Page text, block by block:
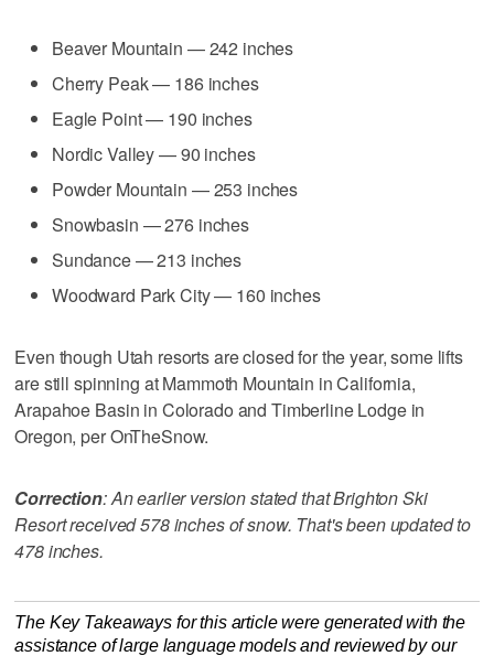
Beaver Mountain — 242 inches
Cherry Peak — 186 inches
Eagle Point — 190 inches
Nordic Valley — 90 inches
Powder Mountain — 253 inches
Snowbasin — 276 inches
Sundance — 213 inches
Woodward Park City — 160 inches
Even though Utah resorts are closed for the year, some lifts
are still spinning at Mammoth Mountain in California,
Arapahoe Basin in Colorado and Timberline Lodge in
Oregon, per OnTheSnow.
Correction: An earlier version stated that Brighton Ski
Resort received 578 inches of snow. That's been updated to
478 inches.
The Key Takeaways for this article were generated with the
assistance of large language models and reviewed by our